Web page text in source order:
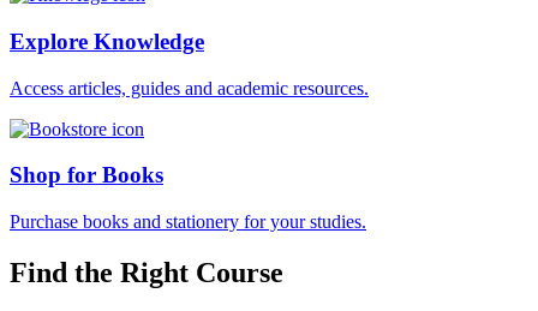
Explore Knowledge
Access articles, guides and academic resources.
Shop for Books
Purchase books and stationery for your studies.
Find the Right Course